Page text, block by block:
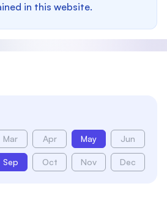
in this website.
Mar Apr May Jun
Sep Oct Nov Dec